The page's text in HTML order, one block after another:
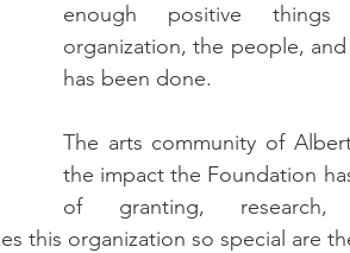
enough positive
organization, the people,
has been done.
The arts community of
the impact the Foundation
of granting, research,
this organization so special are